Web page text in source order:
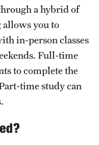
a hybrid of
you to
in-person classes
Full-time
to complete the
time study can